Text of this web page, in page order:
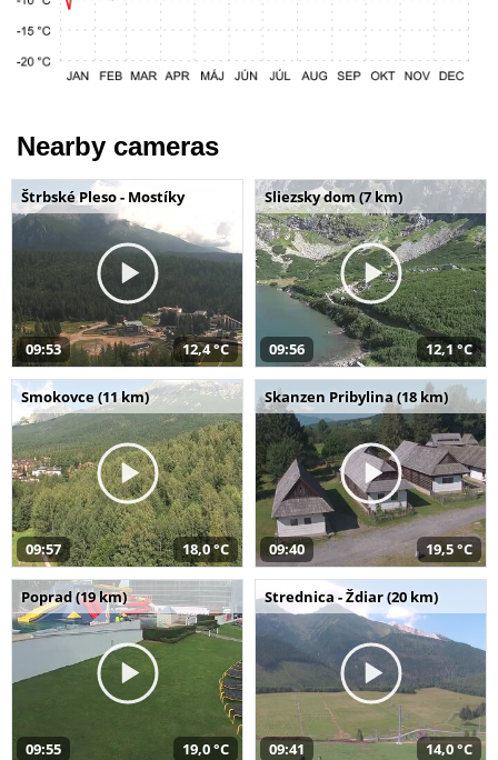
Nearby cameras
Štrbské Pleso - Mostíky
09:53 12,4 °C
Sliezsky dom (7 km)
09:56 12,1 °C
Smokovce (11 km)
09:57 18,0 °C
Skanzen Pribylina (18 km)
09:40 19,5 °C
Poprad (19 km)
09:55 19,0 °C
Strednica - Ždiar (20 km)
09:41 14,0 °C